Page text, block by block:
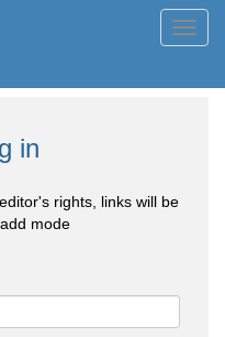
in
rights, links will be
mode